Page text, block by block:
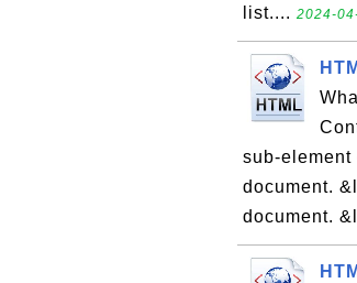
list.... 2024-
sub-element
document.
document.